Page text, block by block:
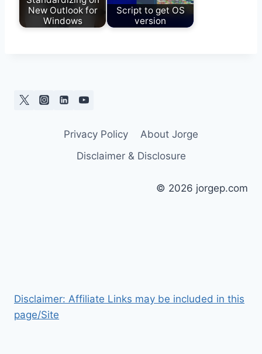
New Outlook for
Windows
Script to get OS
version
Privacy Policy
About Jorge
Disclaimer & Disclosure
© 2026 jorgep.com
Disclaimer: Affiliate Links may be included in this
page/Site